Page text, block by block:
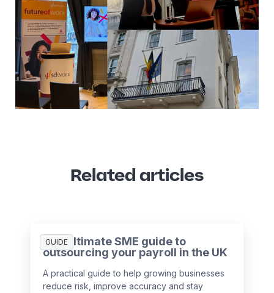
Related articles
GUIDE
The ultimate SME guide to
outsourcing your payroll in the UK
A practical guide to help growing businesses
reduce risk, improve accuracy and stay